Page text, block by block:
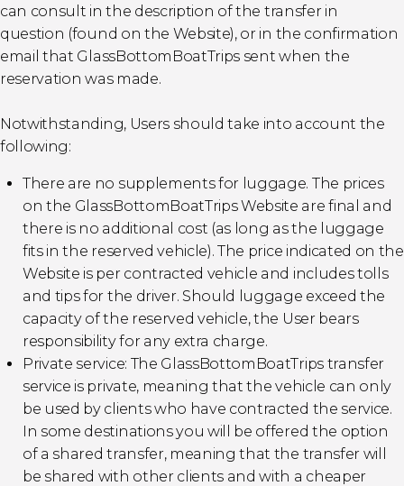
can consult in the description of the transfer in
question (found on the Website), or in the confirmation
email that GlassBottomBoatTrips sent when the
reservation was made.
Notwithstanding, Users should take into account the
following:
There are no supplements for luggage. The prices
on the GlassBottomBoatTrips Website are final and
there is no additional cost (as long as the luggage
fits in the reserved vehicle). The price indicated on the
Website is per contracted vehicle and includes tolls
and tips for the driver. Should luggage exceed the
capacity of the reserved vehicle, the User bears
responsibility for any extra charge.
Private service: The GlassBottomBoatTrips transfer
service is private, meaning that the vehicle can only
be used by clients who have contracted the service.
In some destinations you will be offered the option
of a shared transfer, meaning that the transfer will
be shared with other clients and with a cheaper